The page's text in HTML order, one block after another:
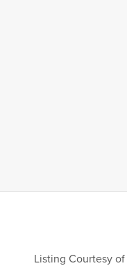
Listing Courtesy of